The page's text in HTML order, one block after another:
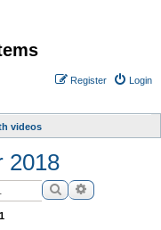
Login
Register
videos
2018
SearchAdvanced
1